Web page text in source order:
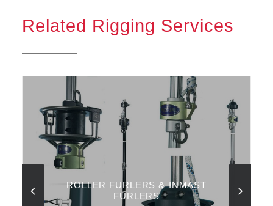
Related Rigging Services
ROLLER FURLERS & INMAST
FURLERS